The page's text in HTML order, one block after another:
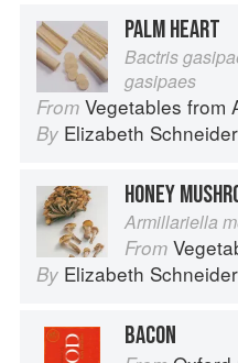
PALM HEART
Bactris
gasipaes
From Vegetables from
By Elizabeth Schneider
HONEY
Armillariella
From
By Elizabeth Schneider
BACON